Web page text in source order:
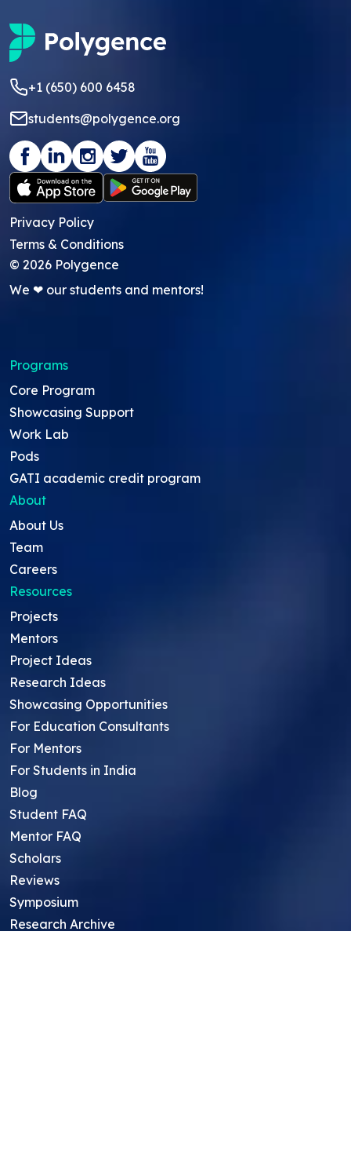
+1 (650) 600 6458
students@polygence.org
Privacy Policy
Terms & Conditions
© 2026 Polygence
We ❤ our students and mentors!
Programs
Core Program
Showcasing Support
Work Lab
Pods
GATI academic credit program
About
About Us
Team
Careers
Resources
Projects
Mentors
Project Ideas
Research Ideas
Showcasing Opportunities
For Education Consultants
For Mentors
For Students in India
Blog
Student FAQ
Mentor FAQ
Scholars
Reviews
Symposium
Research Archive